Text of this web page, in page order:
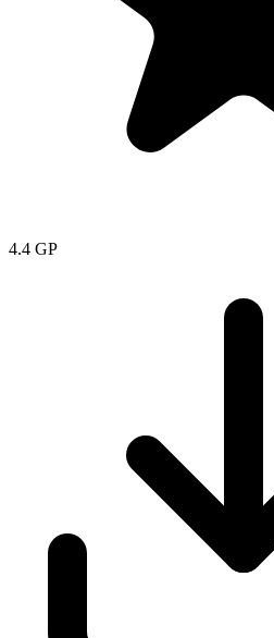
4.4 GP